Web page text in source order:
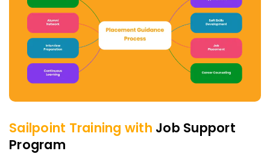
Sailpoint Training with Job Support
Program